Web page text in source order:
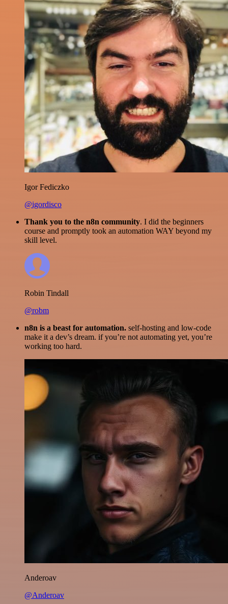
Igor Fediczko
@igordisco
Thank you to the n8n community. I did the beginners
course and promptly took an automation WAY beyond my
skill level.
Robin Tindall
@robm
n8n is a beast for automation. self-hosting and low-code
make it a dev’s dream. if you’re not automating yet, you’re
working too hard.
Anderoav
@Anderoav